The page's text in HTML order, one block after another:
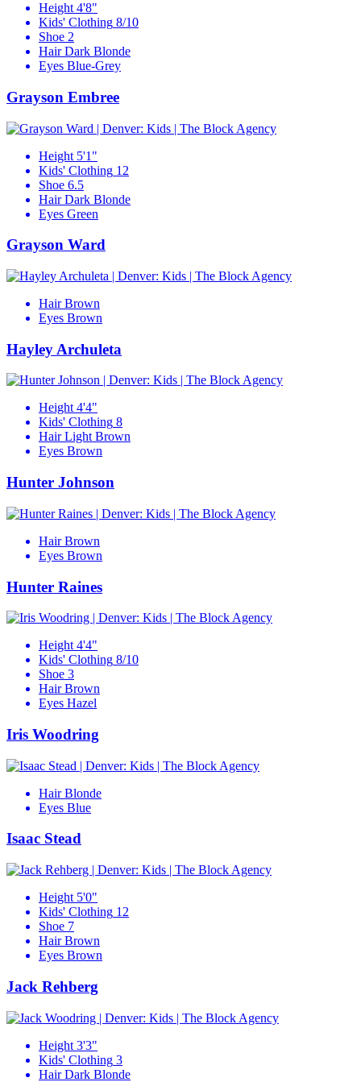
Height 4'8"
Kids' Clothing 8/10
Shoe 2
Hair Dark Blonde
Eyes Blue-Grey
Grayson Embree
Height 5'1"
Kids' Clothing 12
Shoe 6.5
Hair Dark Blonde
Eyes Green
Grayson Ward
Hair Brown
Eyes Brown
Hayley Archuleta
Height 4'4"
Kids' Clothing 8
Hair Light Brown
Eyes Brown
Hunter Johnson
Hair Brown
Eyes Brown
Hunter Raines
Height 4'4"
Kids' Clothing 8/10
Shoe 3
Hair Brown
Eyes Hazel
Iris Woodring
Hair Blonde
Eyes Blue
Isaac Stead
Height 5'0"
Kids' Clothing 12
Shoe 7
Hair Brown
Eyes Brown
Jack Rehberg
Height 3'3"
Kids' Clothing 3
Hair Dark Blonde